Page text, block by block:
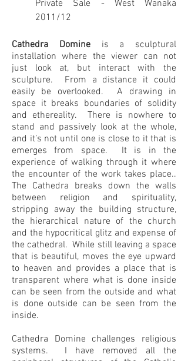
Private Sale - West Wanaka
2011/12
Cathedra Domineis a sculptural
installation where the viewer can not
just look at, but interact with the
sculpture. From a distance it could
easily be overlooked. A drawing in
space it breaks boundaries of solidity
and ethereality. There is nowhere to
stand and passively look at the whole,
and it’s not until one is close to it that is
emerges from space. It is in the
experience of walking through it where
the encounter of the work takes place..
The Cathedra breaks down the walls
between religion and spirituality,
stripping away the building structure,
the hierarchical nature of the church
and the hypocritical glitz and expense of
the cathedral. While still leaving a space
that is beautiful, moves the eye upward
to heaven and provides a place that is
transparent where what is done inside
can be seen from the outside and what
is done outside can be seen from the
inside.
Cathedra Domine challenges religious
systems. I have removed all the